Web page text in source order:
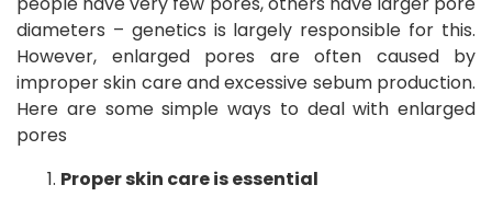
diameters – genetics is largely responsible for this.
However, enlarged pores are often caused by
improper skin care and excessive sebum production.
Here are some simple ways to deal with enlarged
pores
Proper skin care is essential